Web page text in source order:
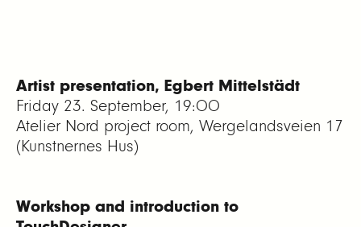
Artist presentation, Egbert Mittelstädt
Friday 23. September, 19:00
Atelier Nord project room, Wergelandsveien 17
(Kunstnernes Hus)
Workshop and introduction to